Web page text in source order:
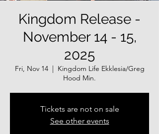
Kingdom Release -
November 14 - 15,
2025
Fri, Nov 14
  |
Kingdom Life Ekklesia/Greg
Hood Min.
Tickets are not on sale
See other events